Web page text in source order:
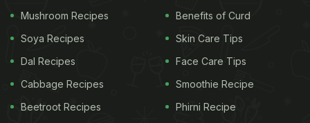
surface with a dry cloth. Next, create a solution by
stains or residue on the induction surface.
ADVERTISEMENT
Mushroom Recipes
Soya Recipes
Dal Recipes
Cabbage Recipes
Beetroot Recipes
Benefits of Curd
Skin Care Tips
Face Care Tips
Smoothie Recipe
Phirni Recipe